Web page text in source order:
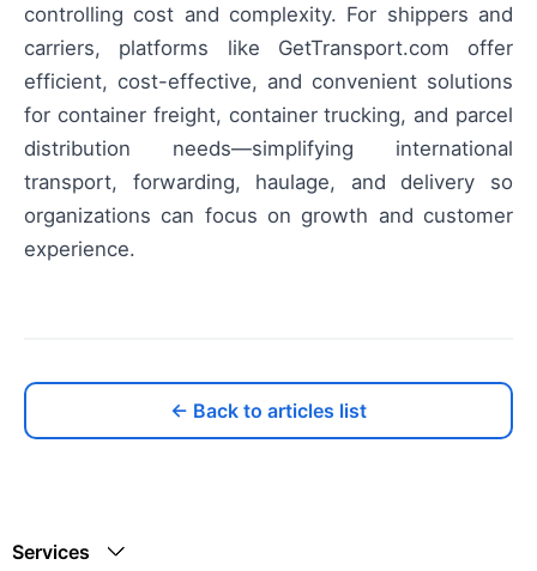
controlling cost and complexity. For shippers and
carriers, platforms like GetTransport.com offer
efficient, cost-effective, and convenient solutions
for container freight, container trucking, and parcel
distribution needs—simplifying international
transport, forwarding, haulage, and delivery so
organizations can focus on growth and customer
experience.
← Back to articles list
Services